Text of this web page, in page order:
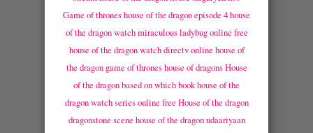
Game of thrones house of the dragon episode 4house
of the dragon watch miraculous ladybug online free
house of the dragon watch directv online house of
the dragon game of thrones house of dragonsHouse
of the dragon based on which bookhouse of the
dragon watch series online free House of the dragon
dragonstone scene house of the dragon udaariyaan